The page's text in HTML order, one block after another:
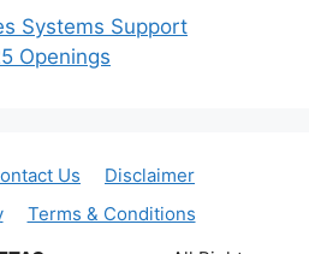
Systems Support
Openings
Us
Disclaimer
Terms & Conditions